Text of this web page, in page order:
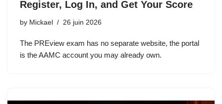
Register, Log In, and Get Your Score
by Mickael 26 juin 2026
The PREview exam has no separate website, the portal
is the AAMC account you may already own.